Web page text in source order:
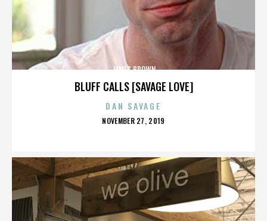
BLUFF CALLS [SAVAGE LOVE]
JAMES BROWN
DAN SAVAGE
POSTED
NOVEMBER 27, 2019